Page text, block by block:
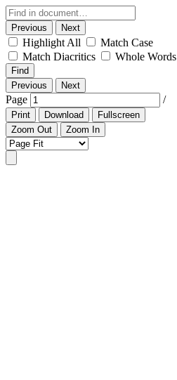
Previous Next
Highlight All
Match Case
Match Diacritics
Whole Words
Find
Previous
Next
Page /
Print Download
Fullscreen
Zoom Out
Zoom In